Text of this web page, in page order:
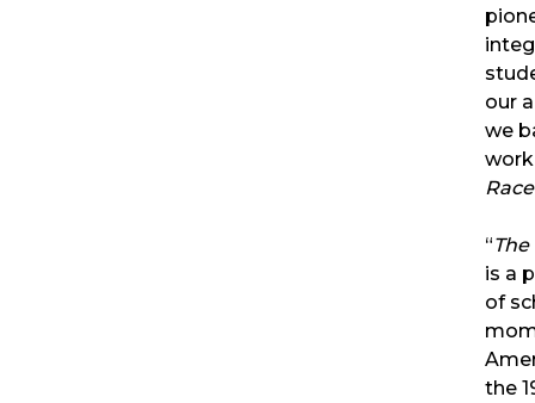
our
we
“
is a
of
the